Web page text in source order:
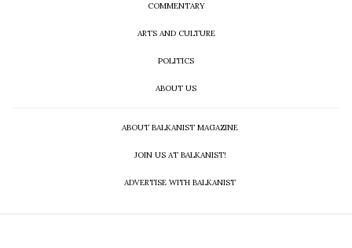
COMMENTARY
ARTS AND CULTURE
POLITICS
ABOUT US
ABOUT BALKANIST MAGAZINE
JOIN US AT BALKANIST!
ADVERTISE WITH BALKANIST